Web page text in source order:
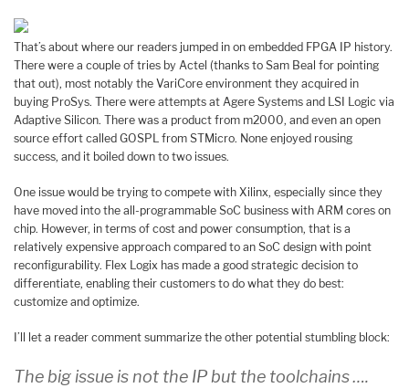
That’s about where our readers jumped in on embedded FPGA IP history.
There were a couple of tries by Actel (thanks to Sam Beal for pointing
that out), most notably the VariCore environment they acquired in
buying ProSys. There were attempts at Agere Systems and LSI Logic via
Adaptive Silicon. There was a product from m2000, and even an open
source effort called GOSPL from STMicro. None enjoyed rousing
success, and it boiled down to two issues.
One issue would be trying to compete with Xilinx, especially since they
have moved into the all-programmable SoC business with ARM cores on
chip. However, in terms of cost and power consumption, that is a
relatively expensive approach compared to an SoC design with point
reconfigurability. Flex Logix has made a good strategic decision to
differentiate, enabling their customers to do what they do best:
customize and optimize.
I’ll let a reader comment summarize the other potential stumbling block:
The big issue is not the IP but the toolchains ….